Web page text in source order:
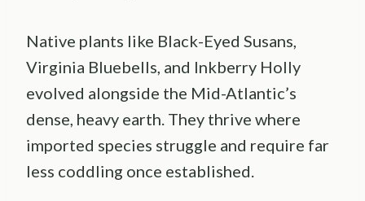
Native plants like Black-Eyed Susans,
Virginia Bluebells, and Inkberry Holly
evolved alongside the Mid-Atlantic’s
dense, heavy earth. They thrive where
imported species struggle and require far
less coddling once established.